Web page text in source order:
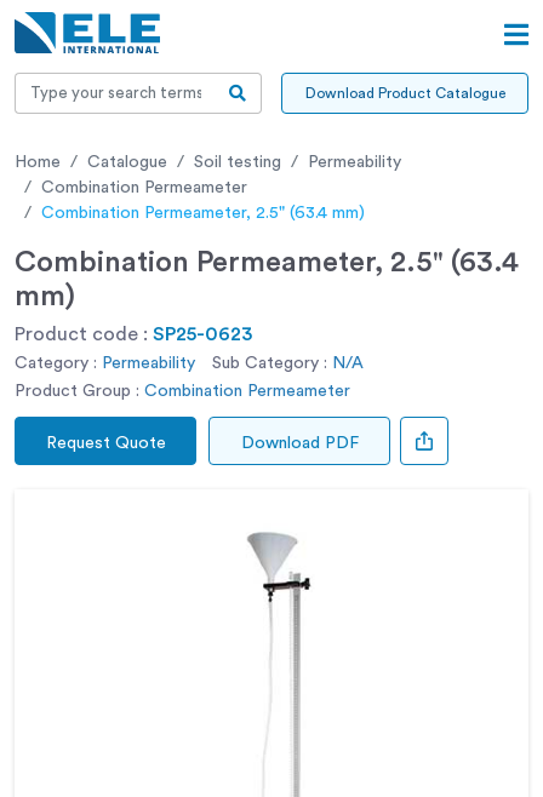
Download Product Catalogue
Home Catalogue Soil testing
Permeability
Combination Permeameter
Combination Permeameter, 2.5" (63.4 mm)
Combination Permeameter, 2.5" (63.4
mm)
Product code : SP25-0623
Category : Permeability Sub Category : N/A
Product Group : Combination Permeameter
Request Quote Download PDF